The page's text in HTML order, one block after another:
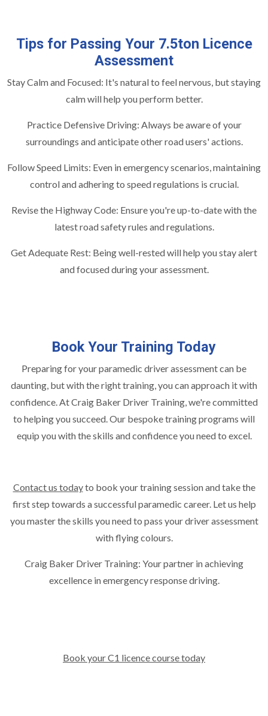
Tips for Passing Your 7.5ton Licence
Assessment
Stay Calm and Focused: It's natural to feel nervous, but staying
calm will help you perform better.
Practice Defensive Driving: Always be aware of your
surroundings and anticipate other road users' actions.
Follow Speed Limits: Even in emergency scenarios, maintaining
control and adhering to speed regulations is crucial.
Revise the Highway Code: Ensure you're up-to-date with the
latest road safety rules and regulations.
Get Adequate Rest: Being well-rested will help you stay alert
and focused during your assessment.
Book Your Training Today
Preparing for your paramedic driver assessment can be
daunting, but with the right training, you can approach it with
confidence. At Craig Baker Driver Training, we're committed
to helping you succeed. Our bespoke training programs will
equip you with the skills and confidence you need to excel.
Contact us todayto book your training session and take the
first step towards a successful paramedic career. Let us help
you master the skills you need to pass your driver assessment
with flying colours.
Craig Baker Driver Training: Your partner in achieving
excellence in emergency response driving.
Book your C1 licence course today